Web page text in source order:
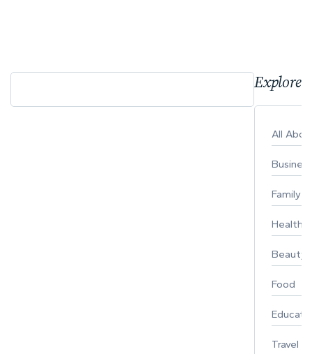
Explore
All
Business
Family
Healthy
Beauty
Food
Travel